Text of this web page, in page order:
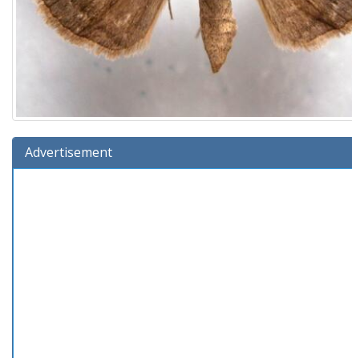
Advertisement